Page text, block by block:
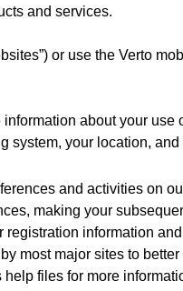
and services.
or use the Verto
about your use
your location,
and activities on
making your
information
most major sites to
files for more